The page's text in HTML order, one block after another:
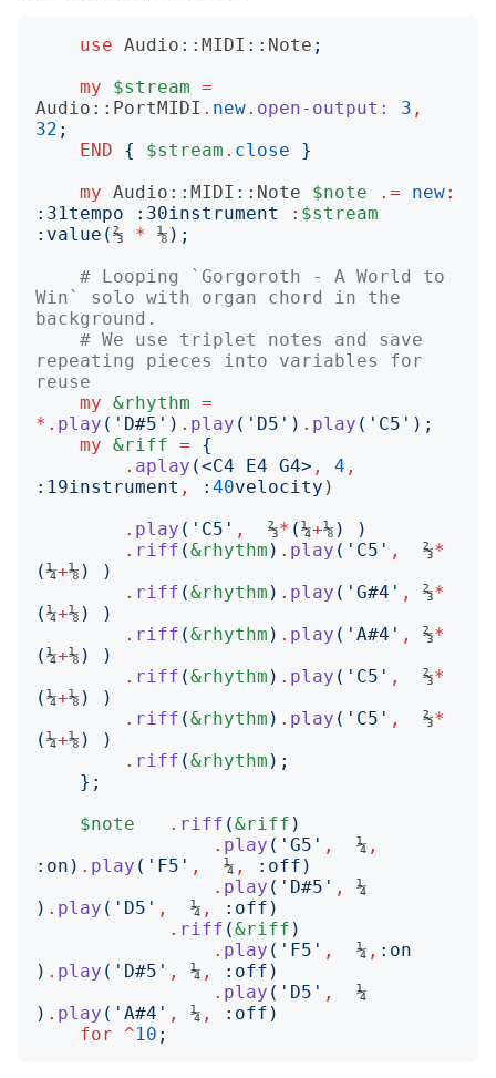
use Audio::MIDI::Note ;
my
$stream =
Audio::PortMIDI . new. open-output: 3 ,
32 ;
END
{ $stream . close
}
my Audio::MIDI::Note $note .= new:
: 31tempo : 30instrument : $stream
: value (⅔ * ⅛ );
# Looping `Gorgoroth - A World to
Win` solo with organ chord in the
background.
# We use triplet notes and save
repeating pieces into variables for
reuse
my &rhythm =
*. play (' D#5 ') . play (' D5 ') . play (' C5 ');
my &riff =
{
. aplay (<C4 E4 G4> , 4 ,
: 19instrument , : 40velocity )
. play (' C5 ' ,
  ⅔
* (¼+⅛ )
)
. riff (&rhythm ) . play (' C5 ' ,
  ⅔
*
(¼+⅛ )
)
. riff (&rhythm ) . play (' G#4 ' , ⅔*
(¼+⅛ )
)
. riff (&rhythm ) . play (' A#4 ' , ⅔*
(¼+⅛ )
)
. riff (&rhythm ) . play (' C5 ' ,
  ⅔
*
(¼+⅛ )
)
. riff (&rhythm ) . play (' C5 ' ,
  ⅔
*
(¼+⅛ )
)
. riff (&rhythm );
};
$note
. riff (&riff )
. play (' G5 ' ,
  ¼
,
: on ) . play (' F5 ' ,
  ¼
, : off )
. play (' D#5 ' ,
) . play (' D5 ' ,
  ¼
, : off )
. riff (&riff )
. play (' F5 ' ,
  ¼
, : on
) . play (' D#5 ' , ¼ , : off )
. play (' D5 ' ,
) . play (' A#4 ' , ¼ , : off )
for
^10 ;